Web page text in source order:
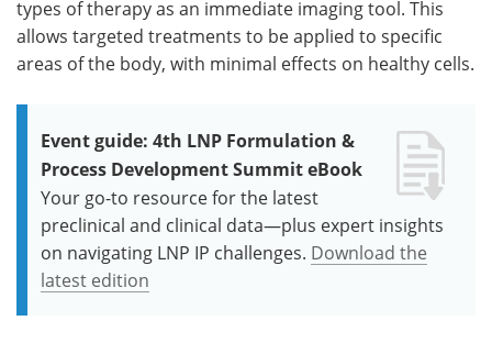
types of therapy as an immediate imaging tool. This
allows targeted treatments to be applied to specific
areas of the body, with minimal effects on healthy cells.
Event guide: 4th LNP Formulation &
Process Development Summit eBook
Your go-to resource for the latest
preclinical and clinical data—plus expert insights
on navigating LNP IP challenges. Download the
latest edition